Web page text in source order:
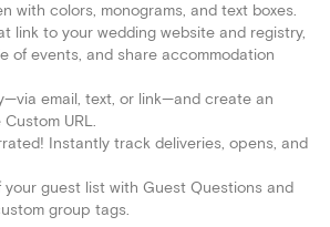
with colors, monograms, and text boxes.
link to your wedding website and registry,
of events, and share accommodation
email, text, or link—and create an
URL.
Instantly track deliveries, opens, and
your guest list with Guest Questions and
group tags.